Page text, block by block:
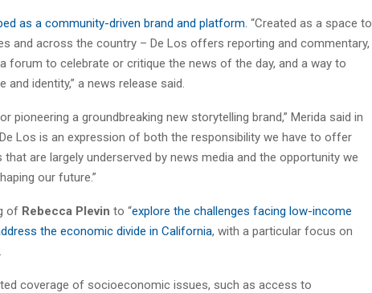
as a community-driven brand and platform. “Created as a space to
and across the country – De Los offers reporting and commentary,
forum to celebrate or critique the news of the day, and a way to
identity,” a news release said.
pioneering a groundbreaking new storytelling brand,” Merida said in
Los is an expression of both the responsibility we have to offer
are largely underserved by news media and the opportunity we
our future.”
of Rebecca Plevin to “explore the challenges facing low-income
the economic divide in California, with a particular focus on
coverage of socioeconomic issues, such as access to